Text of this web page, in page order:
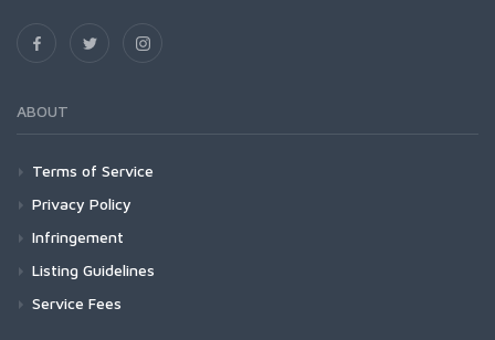
ABOUT
Terms of Service
Privacy Policy
Infringement
Listing Guidelines
Service Fees